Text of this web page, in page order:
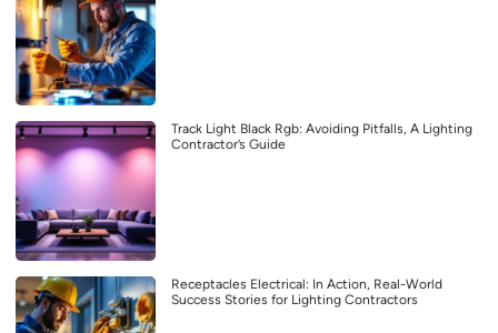
Track Light Black Rgb: Avoiding Pitfalls, A Lighting
Contractor’s Guide
Receptacles Electrical: In Action, Real-World
Success Stories for Lighting Contractors